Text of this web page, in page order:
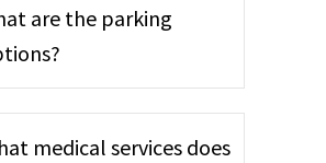
are the parking
medical services does